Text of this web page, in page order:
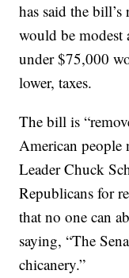
has said the
would be modest
under $75,000
lower, taxes.
The bill is
American people
Leader Chuck
Republicans for
that no one can
saying, “The
chicanery.”